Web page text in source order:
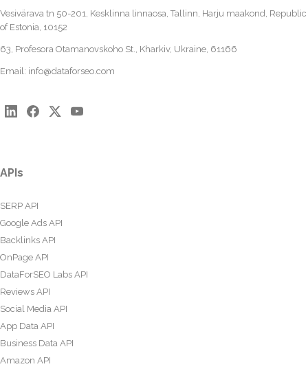
Vesivärava tn 50-201, Kesklinna linnaosa, Tallinn, Harju maakond, Republic
of Estonia, 10152
63, Profesora Otamanovskoho St., Kharkiv, Ukraine, 61166
Email: info@dataforseo.com
APIs
SERP API
Google Ads API
Backlinks API
OnPage API
DataForSEO Labs API
Reviews API
Social Media API
App Data API
Business Data API
Amazon API